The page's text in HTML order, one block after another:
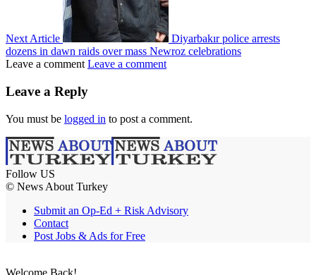
Next Article
Diyarbakır police arrests
dozens in dawn raids over mass Newroz celebrations
Leave a comment Leave a comment
Leave a Reply
You must be logged in to post a comment.
Follow US
© News About Turkey
Submit an Op-Ed + Risk Advisory
Contact
Post Jobs & Ads for Free
Welcome Back!